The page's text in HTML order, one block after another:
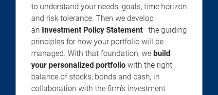
to understand your needs, goals, time horizon
and risk tolerance. Then we develop
an Investment Policy Statement—the guiding
principles for how your portfolio will be
managed. With that foundation, we build
your personalized portfolio with the right
balance of stocks, bonds and cash, in
collaboration with the firm’s investment